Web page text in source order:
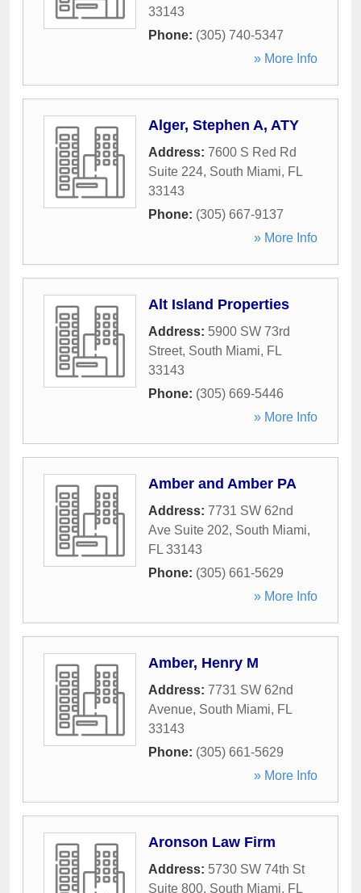
33143
Phone: (305) 740-5347
» More Info
Alger, Stephen A, ATY
Address: 7600 S Red Rd
Suite 224, South Miami, FL
33143
Phone: (305) 667-9137
» More Info
Alt Island Properties
Address: 5900 SW 73rd
Street, South Miami, FL
33143
Phone: (305) 669-5446
» More Info
Amber and Amber PA
Address: 7731 SW 62nd
Ave Suite 202, South Miami,
FL 33143
Phone: (305) 661-5629
» More Info
Amber, Henry M
Address: 7731 SW 62nd
Avenue, South Miami, FL
33143
Phone: (305) 661-5629
» More Info
Aronson Law Firm
Address: 5730 SW 74th St
Suite 800, South Miami, FL